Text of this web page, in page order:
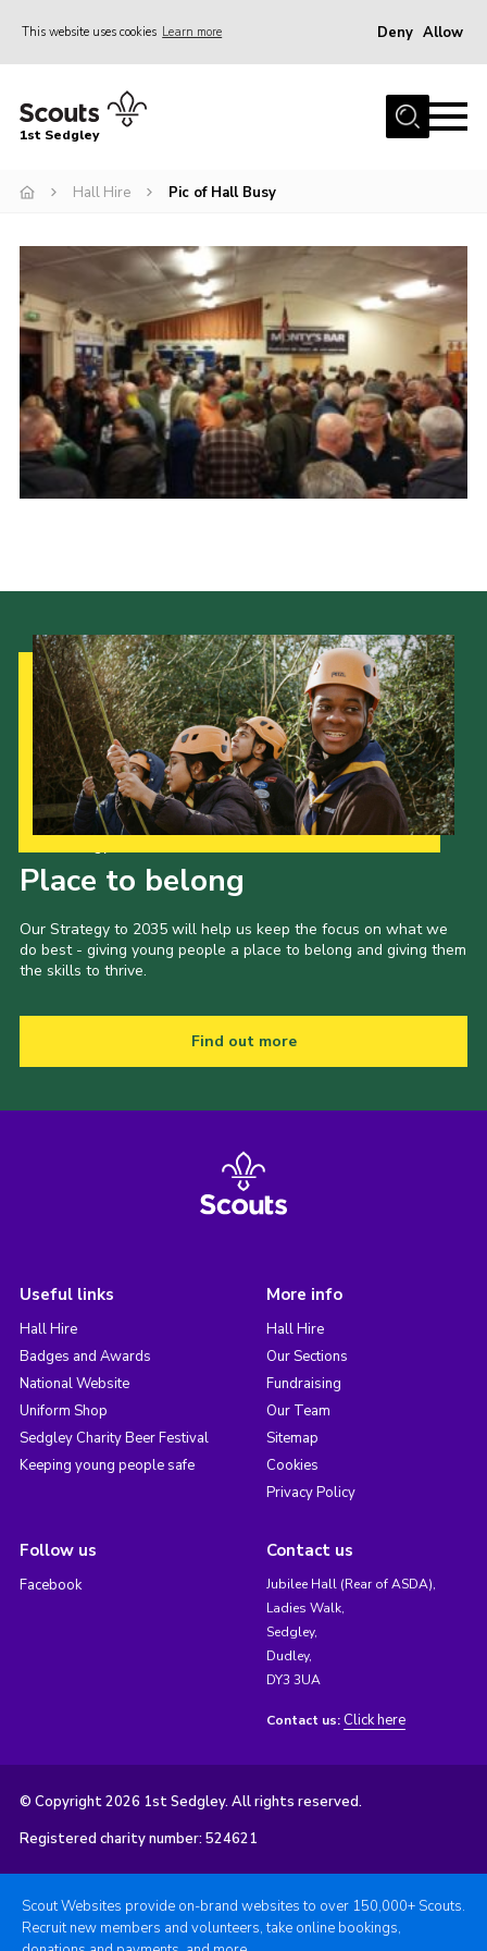
This website uses cookies Learn more Deny Allow
Join Scouts
Infomation for Members/ Parents
About Us
Hall Hire
The Scout Association
Scout Shop, Uniforms & Badges
Sedgley Charity Beer Festival
Online Scout Manager
1st Sedgley
Hall Hire Pic of Hall Busy
Place to belong
Our Strategy to 2035 will help us keep the focus on what we
do best - giving young people a place to belong and giving them
the skills to thrive.
Find out more
Useful links
Hall Hire
Badges and Awards
National Website
Uniform Shop
Sedgley Charity Beer Festival
Keeping young people safe
More info
Hall Hire
Our Sections
Fundraising
Our Team
Sitemap
Cookies
Privacy Policy
Follow us
Facebook
Contact us
Jubilee Hall (Rear of ASDA),
Ladies Walk,
Sedgley,
Dudley,
DY3 3UA
Contact us: Click here
© Copyright 2026 1st Sedgley. All rights reserved.
Registered charity number: 524621
Scout Websites provide on-brand websites to over 150,000+ Scouts.
Recruit new members and volunteers, take online bookings,